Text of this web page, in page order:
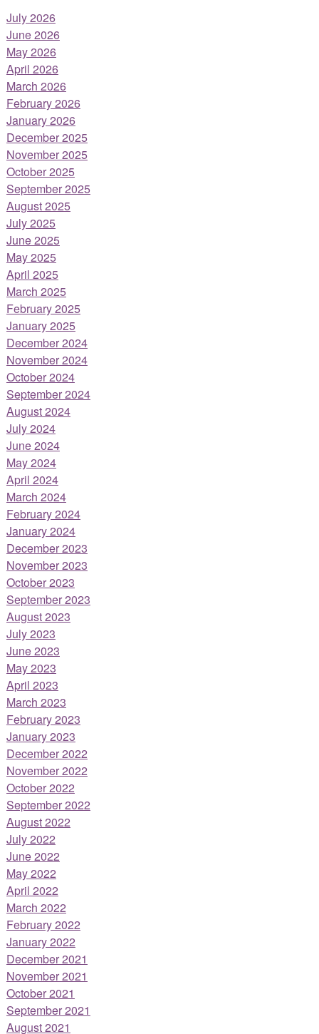
July 2026
June 2026
May 2026
April 2026
March 2026
February 2026
January 2026
December 2025
November 2025
October 2025
September 2025
August 2025
July 2025
June 2025
May 2025
April 2025
March 2025
February 2025
January 2025
December 2024
November 2024
October 2024
September 2024
August 2024
July 2024
June 2024
May 2024
April 2024
March 2024
February 2024
January 2024
December 2023
November 2023
October 2023
September 2023
August 2023
July 2023
June 2023
May 2023
April 2023
March 2023
February 2023
January 2023
December 2022
November 2022
October 2022
September 2022
August 2022
July 2022
June 2022
May 2022
April 2022
March 2022
February 2022
January 2022
December 2021
November 2021
October 2021
September 2021
August 2021